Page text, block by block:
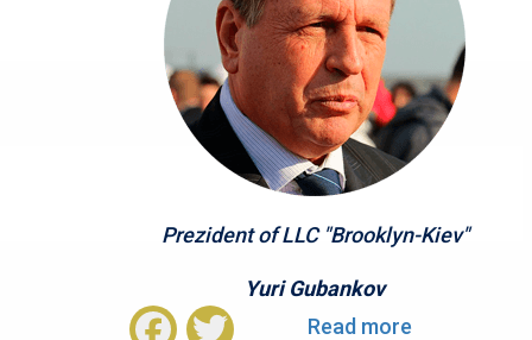
Prezident of LLC "Brooklyn-Kiev"
Yuri Gubankov
Facebook Read more